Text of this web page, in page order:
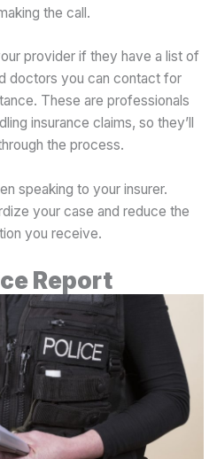
the call.
provider if they have a list of
doctors you can contact for
These are professionals
insurance claims, so they’ll
the process.
speaking to your insurer.
your case and reduce the
you receive.
Report